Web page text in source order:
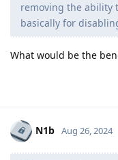
removing the ability
basically for
What would be the
N1b Aug 26, 2024